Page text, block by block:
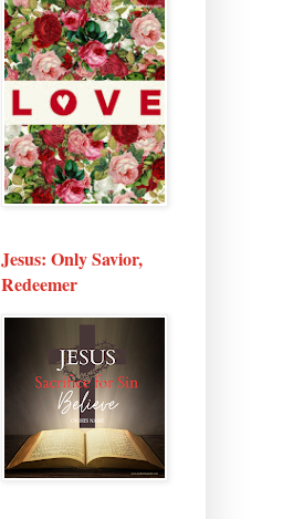
Jesus: Only Savior,
Redeemer